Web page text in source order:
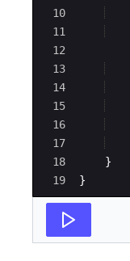
10
11
12
13
14
15
16
17
18
19
}
}